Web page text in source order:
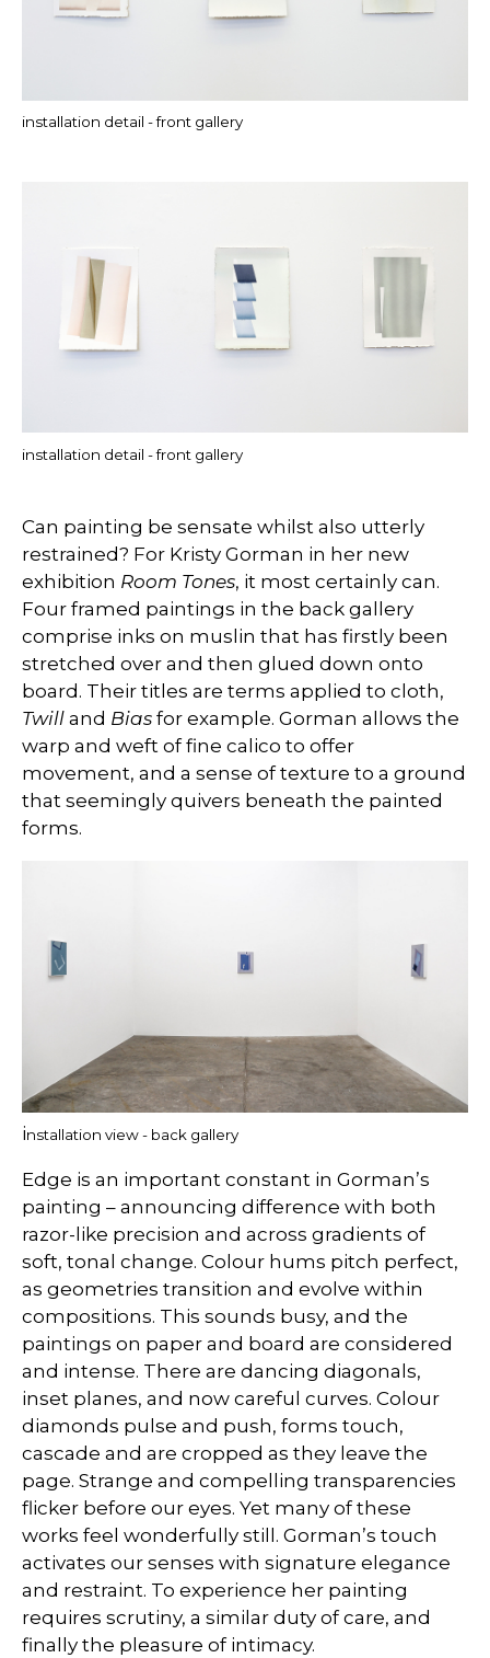
installation detail - front gallery
installation detail - front gallery
Can painting be sensate whilst also utterly
restrained? For Kristy Gorman in her new
exhibition Room Tones, it most certainly can.
Four framed paintings in the back gallery
comprise inks on muslin that has firstly been
stretched over and then glued down onto
board. Their titles are terms applied to cloth,
Twill and Bias for example. Gorman allows the
warp and weft of fine calico to offer
movement, and a sense of texture to a ground
that seemingly quivers beneath the painted
forms.
installation view - back gallery
Edge is an important constant in Gorman’s
painting – announcing difference with both
razor-like precision and across gradients of
soft, tonal change. Colour hums pitch perfect,
as geometries transition and evolve within
compositions. This sounds busy, and the
paintings on paper and board are considered
and intense. There are dancing diagonals,
inset planes, and now careful curves. Colour
diamonds pulse and push, forms touch,
cascade and are cropped as they leave the
page. Strange and compelling transparencies
flicker before our eyes. Yet many of these
works feel wonderfully still. Gorman’s touch
activates our senses with signature elegance
and restraint. To experience her painting
requires scrutiny, a similar duty of care, and
finally the pleasure of intimacy.